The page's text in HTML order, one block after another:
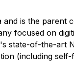
is the parent
focused on
state-of-the-art
(including